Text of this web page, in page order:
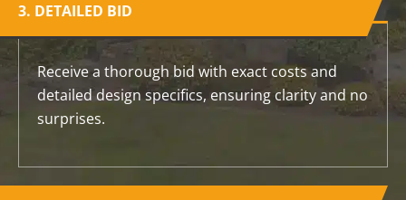
3. DETAILED BID
Receive a thorough bid with exact costs and
detailed design specifics, ensuring clarity and no
surprises.